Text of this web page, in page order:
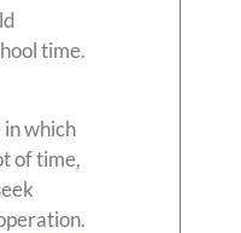
time.
in which
of time,